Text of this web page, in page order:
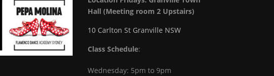
Hall (Meeting room 2 Upstairs)
10 Carlton St Granville NSW
Class Schedule:
Wednesday: 5pm to 9pm